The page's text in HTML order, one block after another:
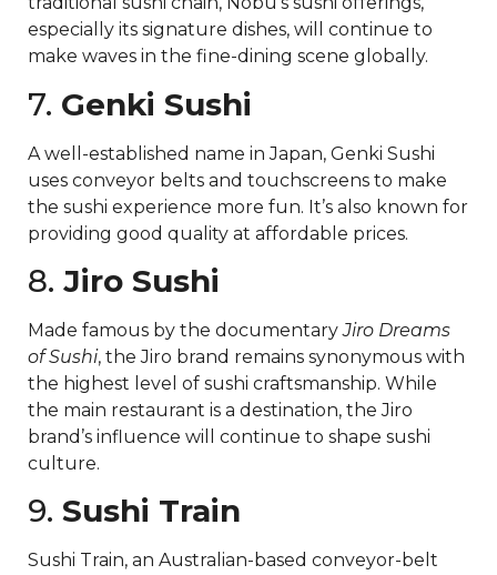
especially its signature dishes, will continue to
make waves in the fine-dining scene globally.
7. Genki Sushi
A well-established name in Japan, Genki Sushi
uses conveyor belts and touchscreens to make
the sushi experience more fun. It’s also known for
providing good quality at affordable prices.
8. Jiro Sushi
Made famous by the documentaryJiro Dreams
of Sushi, the Jiro brand remains synonymous with
the highest level of sushi craftsmanship. While
the main restaurant is a destination, the Jiro
brand’s influence will continue to shape sushi
culture.
9. Sushi Train
Sushi Train, an Australian-based conveyor-belt